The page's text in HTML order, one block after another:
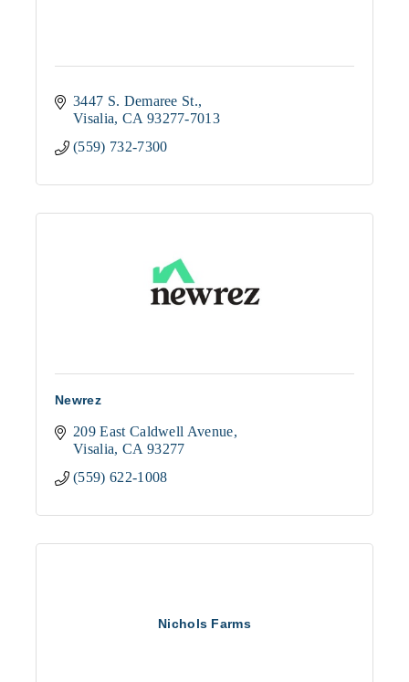
3447 S. Demaree St.
Visalia CA 93277-7013
(559) 732-7300
Newrez
209 East Caldwell Avenue
Visalia CA 93277
(559) 622-1008
Nichols Farms